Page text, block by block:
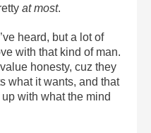
at most.
heard, but a lot of
with that kind of man.
honesty, cuz they
what it wants, and that
with what the mind